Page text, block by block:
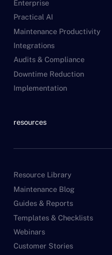
Enterprise
Practical AI
Maintenance Productivity
Integrations
Audits & Compliance
Downtime Reduction
Implementation
resources
Resource Library
Maintenance Blog
Guides & Reports
Templates & Checklists
Webinars
Customer Stories